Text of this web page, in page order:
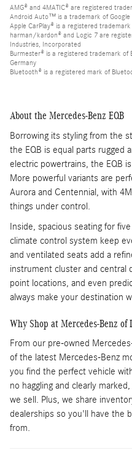
AMG® and 4MATIC® are registered
Android Auto™ is a trademark of Google
Apple CarPlay® is a registered
harman/kardon® and Logic 7 are
Industries, Incorporated
Burmester® is a registered trademark of
Germany
Bluetooth® is a registered mark of
About the Mercedes-Benz EQB
Borrowing its styling from the
the EQB is equal parts rugged
electric powertrains, the EQB
More powerful variants are
Aurora and Centennial, with
things under control.
Inside, spacious seating for
climate control system keep
and ventilated seats add a
instrument cluster and central
point locations, and even
always make your destination
Why Shop at Mercedes-Benz of
From our pre-owned
of the latest Mercedes-Benz
you find the perfect vehicle
no haggling and clearly
we sell. Plus, we share
dealerships so you'll have the
from.